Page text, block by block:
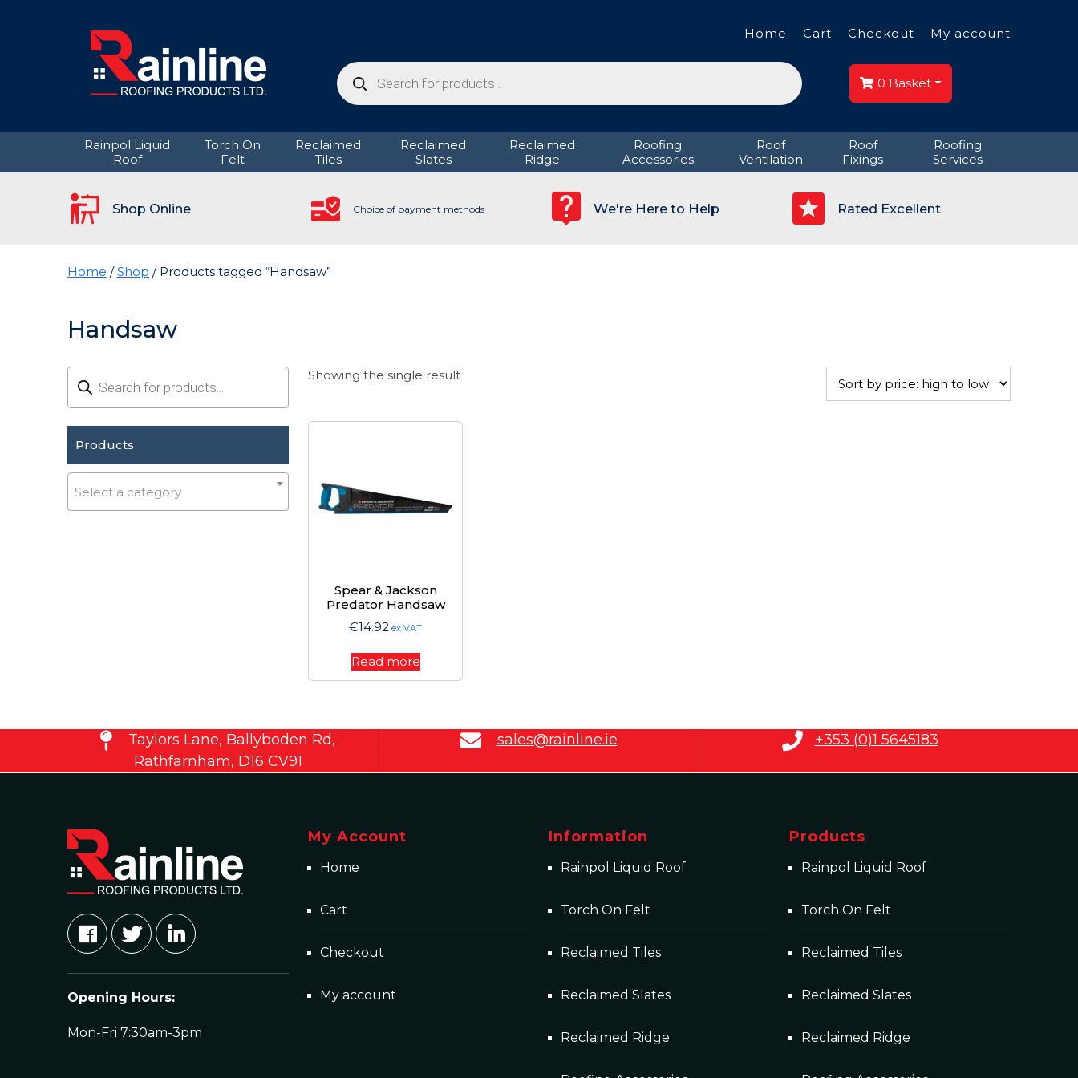
Home Cart Checkout My account
Products
search 0 Basket
Rainpol Liquid
Roof
Torch On
Felt
Reclaimed
Tiles
Reclaimed
Slates
Reclaimed
Ridge
Roofing
Accessories
Roof
Ventilation
Roof
Fixings
Roofing
Services
Shop Online Choice of payment methods We're Here to Help Rated Excellent
Home /Shop / Products tagged “Handsaw”
Handsaw
Products
search
Products
Select a category
Showing the single result
Spear & Jackson
Predator Handsaw
€14.92 ex VAT
Read more
Taylors Lane, Ballyboden Rd,
Rathfarnham, D16 CV91
sales@rainline.ie +353 (0)1 5645183
Opening Hours:
Mon-Fri 7:30am-3pm
My Account
Home
Cart
Checkout
My account
Information
Rainpol Liquid Roof
Torch On Felt
Reclaimed Tiles
Reclaimed Slates
Reclaimed Ridge
Products
Rainpol Liquid Roof
Torch On Felt
Reclaimed Tiles
Reclaimed Slates
Reclaimed Ridge